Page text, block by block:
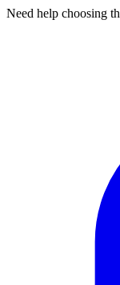
Need help choosing